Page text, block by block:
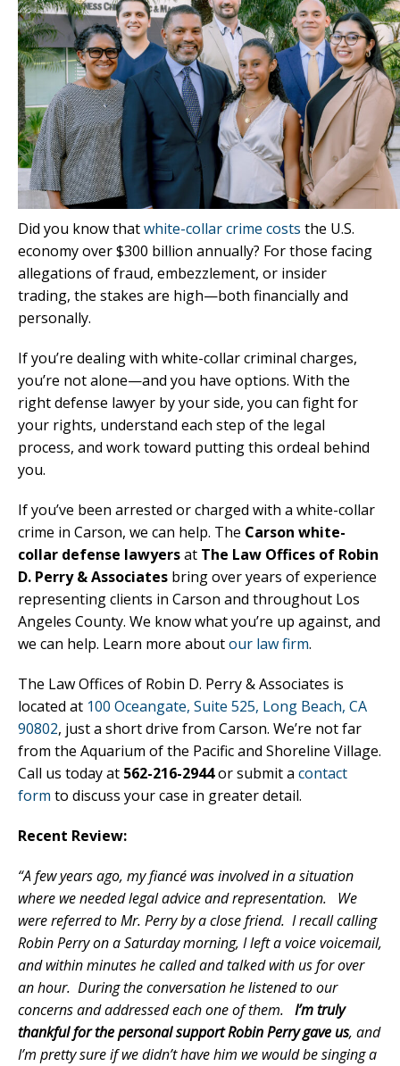
Did you know thatwhite-collar crime costs the U.S.
economy over $300 billion annually? For those facing
allegations of fraud, embezzlement, or insider
trading, the stakes are high—both financially and
personally.
If you’re dealing with white-collar criminal charges,
you’re not alone—and you have options. With the
right defense lawyer by your side, you can fight for
your rights, understand each step of the legal
process, and work toward putting this ordeal behind
you.
If you’ve been arrested or charged with a white-collar
crime in Carson, we can help. The Carson white-
collar defense lawyersat The Law Offices of Robin
D. Perry & Associates bring over years of experience
representing clients in Carson and throughout Los
Angeles County. We know what you’re up against, and
we can help. Learn more aboutour law firm.
The Law Offices of Robin D. Perry & Associates is
located at 100 Oceangate, Suite 525, Long Beach, CA
90802, just a short drive from Carson. We’re not far
from the Aquarium of the Pacific and Shoreline Village.
Call us today at 562-216-2944or submit a contact
form to discuss your case in greater detail.
Recent Review:
“A few years ago, my fiancé was involved in a situation
where we needed legal advice and representation. We
were referred to Mr. Perry by a close friend. I recall calling
Robin Perry on a Saturday morning, I left a voice voicemail,
and within minutes he called and talked with us for over
an hour. During the conversation he listened to our
concerns and addressed each one of them. I’m truly
thankful for the personal support Robin Perry gave us, and
I’m pretty sure if we didn’t have him we would be singing a